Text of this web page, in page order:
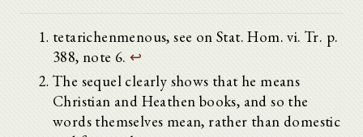
tetarichenmenous, see on Stat. Hom. vi. Tr. p.
388, note 6. ↩
The sequel clearly shows that he means
Christian and Heathen books, and so the
words themselves mean, rather than domestic